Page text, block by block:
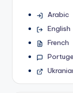
Arabic
English
French